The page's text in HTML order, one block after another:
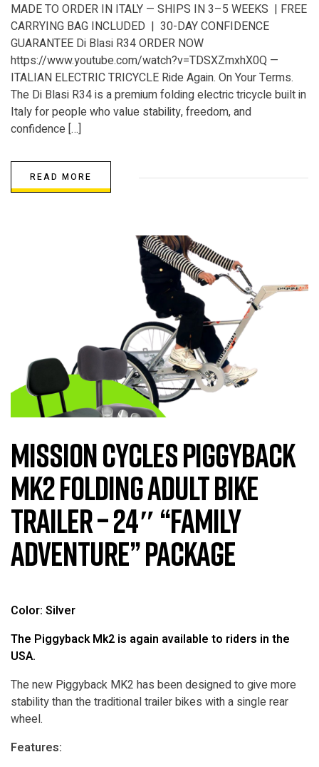
MADE TO ORDER IN ITALY — SHIPS IN 3–5 WEEKS | FREE
CARRYING BAG INCLUDED | 30-DAY CONFIDENCE
GUARANTEE Di Blasi R34 ORDER NOW
https://www.youtube.com/watch?v=TDSXZmxhX0Q —
ITALIAN ELECTRIC TRICYCLE Ride Again. On Your Terms.
The Di Blasi R34 is a premium folding electric tricycle built in
Italy for people who value stability, freedom, and
confidence […]
READ MORE
Mission Cycles Piggyback
MK2 Folding Adult Bike
Trailer – 24″ “Family
Adventure” Package
Color: Silver
The Piggyback Mk2 is again available to riders in the
USA.
The new Piggyback MK2 has been designed to give more
stability than the traditional trailer bikes with a single rear
wheel.
Features: